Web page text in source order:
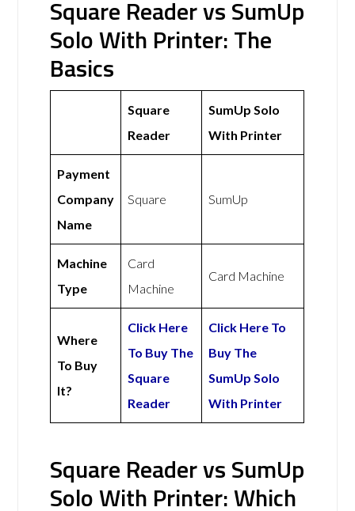
Square Reader vs SumUp
Solo With Printer: The
Basics
Square
Reader
SumUp Solo
With Printer
Payment
Company
Name
Square SumUp
Machine
Type
Card
Machine
Card Machine
Where
To Buy
It?
Click Here
To Buy The
Square
Reader
Click Here To
Buy The
SumUp Solo
With Printer
Square Reader vs SumUp
Solo With Printer: Which